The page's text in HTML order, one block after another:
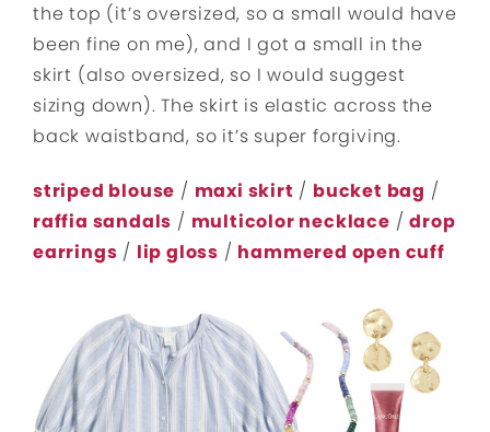
the top (it’s oversized, so a small would have
been fine on me), and I got a small in the
skirt (also oversized, so I would suggest
sizing down). The skirt is elastic across the
back waistband, so it’s super forgiving.
striped blouse / maxi skirt / bucket bag /
raffia sandals / multicolor necklace /drop
earrings / lip gloss / hammered open cuff